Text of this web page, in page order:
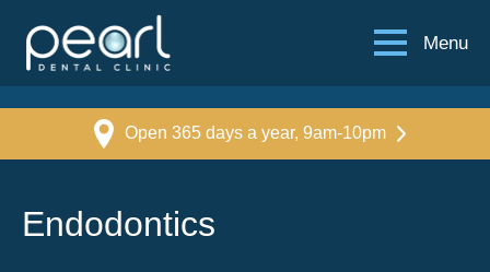
Menu
Open 365 days a year, 9am-10pm
Endodontics